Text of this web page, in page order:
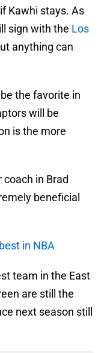
Kawhi stays. As
sign with the Los
anything can
the favorite in
will be
is the more
coach in Brad
beneficial
in NBA
team in the East
are still the
next season still